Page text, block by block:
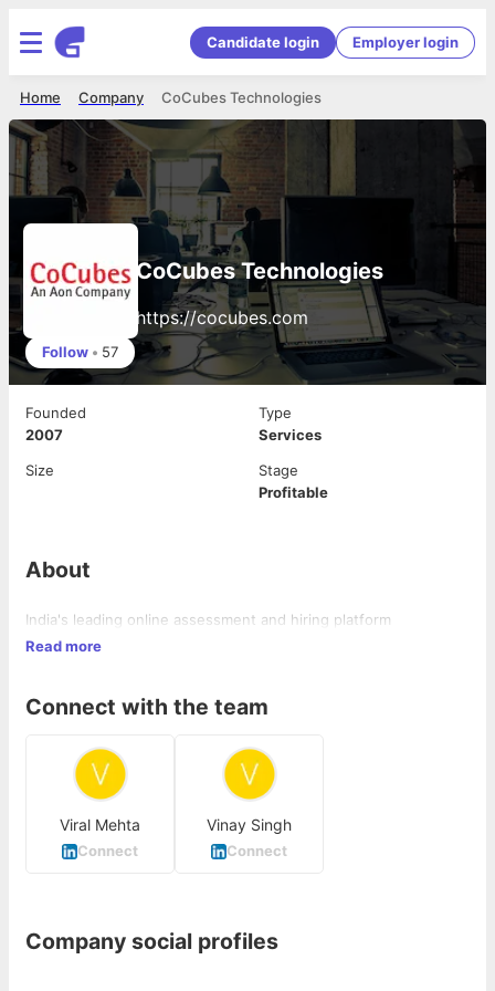
Candidate login Employer login
CoCubes Technologies
Company
Home
CoCubes Technologies
https://cocubes.com
Follow • 57
Founded
2007
Type
Services
Size
Stage
Profitable
About
India's leading online assessment and hiring platform
Read more
Connect with the team
Viral Mehta
Connect
Vinay Singh
Connect
Company social profiles